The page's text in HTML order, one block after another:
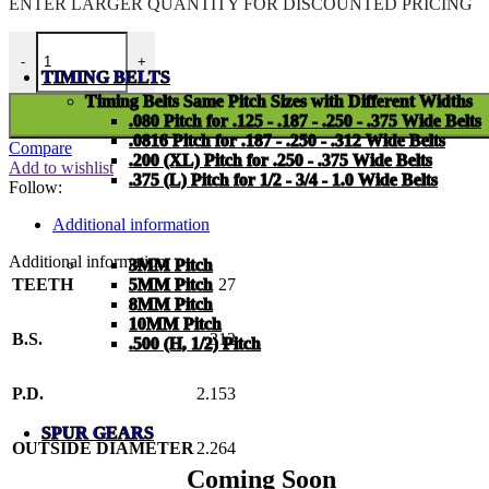
TIMING BELTS
Timing Belts Same Pitch Sizes with Different Widths
.080 Pitch for .125 - .187 - .250 - .375 Wide Belts
.0816 Pitch for .187 - .250 - .312 Wide Belts
.200 (XL) Pitch for .250 - .375 Wide Belts
.375 (L) Pitch for 1/2 - 3/4 - 1.0 Wide Belts
3MM Pitch
5MM Pitch
8MM Pitch
10MM Pitch
.500 (H, 1/2) Pitch
SPUR GEARS
Coming Soon
-
PMI-25-A-27-C quantity
+
Compare
Add to wishlist
Follow:
Additional information
Additional information
TEETH
27
B.S. .312
P.D. 2.153
OUTSIDE DIAMETER 2.264